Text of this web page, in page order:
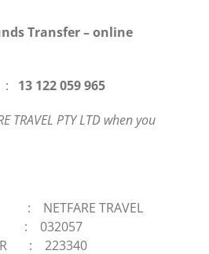
Transfer – online
: 13 122 059 965
TRAVEL PTY LTD when you
: NETFARE TRAVEL
: 032057
: 223340